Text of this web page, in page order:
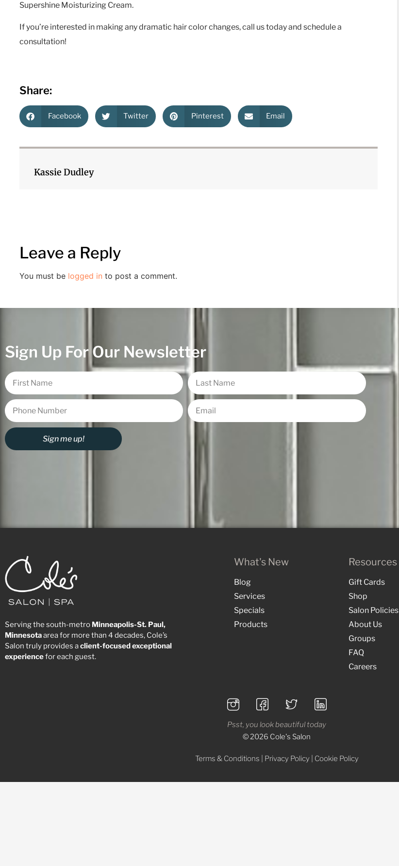
Supershine Moisturizing Cream.
If you’re interested in making any dramatic hair color changes, call us today and schedule a
consultation!
Share:
Facebook Twitter Pinterest Email
Kassie Dudley
Leave a Reply
You must be logged in to post a comment.
Sign Up For Our Newsletter
Sign me up!
Serving the south-metro Minneapolis-St. Paul,
Minnesotaarea for more than 4 decades, Cole’s
Salon truly provides aclient-focusedexceptional
experiencefor each guest.
What's New
Blog
Services
Specials
Products
Resources
Gift Cards
Shop
Salon Policies
About Us
Groups
FAQ
Careers
Psst, you look beautiful today
© 2026 Cole's Salon
Terms & Conditions Privacy Policy Cookie Policy